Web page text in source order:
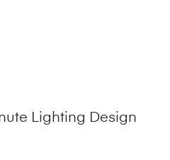
Lighting Design